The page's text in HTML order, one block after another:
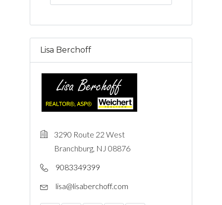
Lisa Berchoff
3290 Route 22 West
Branchburg, NJ 08876
9083349399
lisa@lisaberchoff.com